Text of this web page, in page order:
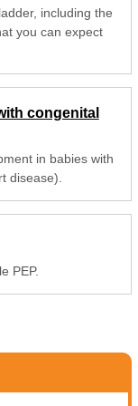
including the
you can expect
congenital
in babies with
disease).
PEP.